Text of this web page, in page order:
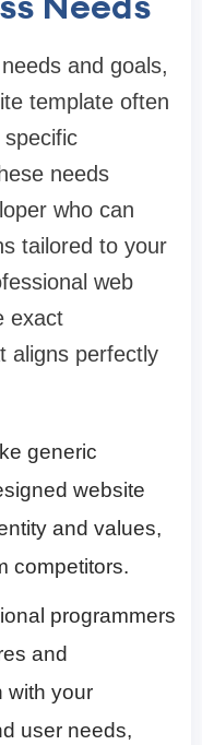
and goals,
template often
needs
who can
tailored to your
web
exact
aligns perfectly
generic
website
and values,
competitors.
programmers
and
with your
user needs,